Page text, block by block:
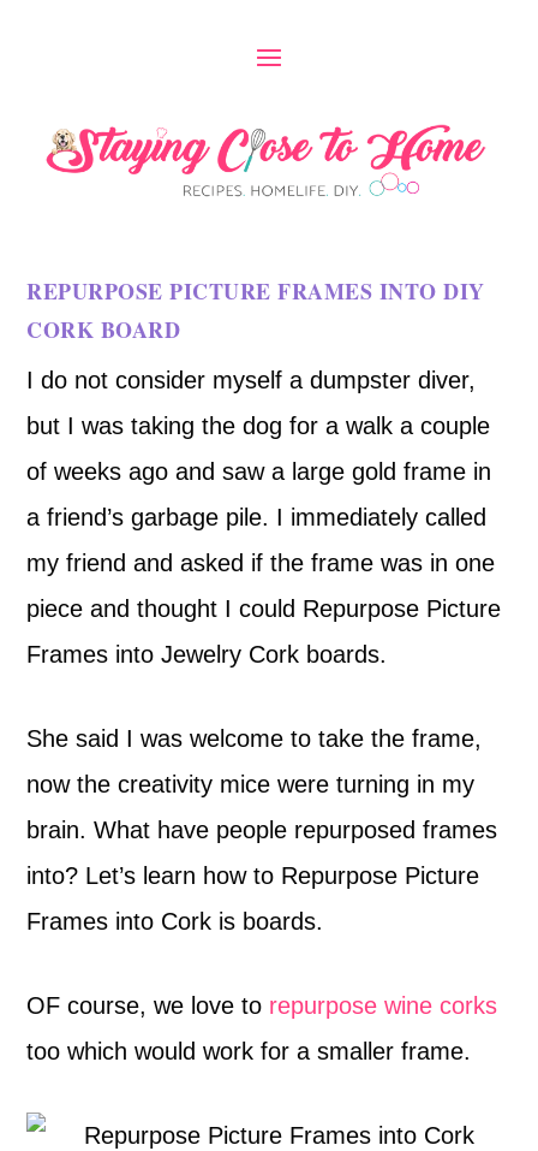
REPURPOSE PICTURE FRAMES INTO DIY
CORK BOARD
I do not consider myself a dumpster diver,
but I was taking the dog for a walk a couple
of weeks ago and saw a large gold frame in
a friend’s garbage pile. I immediately called
my friend and asked if the frame was in one
piece and thought I could Repurpose Picture
Frames into Jewelry Cork boards.
She said I was welcome to take the frame,
now the creativity mice were turning in my
brain. What have people repurposed frames
into? Let’s learn how to Repurpose Picture
Frames into Cork is boards.
OF course, we love to repurpose wine corks
too which would work for a smaller frame.